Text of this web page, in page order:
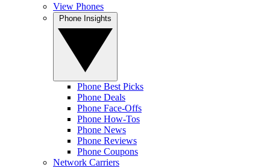
View Phones
Phone Best Picks
Phone Deals
Phone Face-Offs
Phone How-Tos
Phone News
Phone Reviews
Phone Coupons
Network Carriers